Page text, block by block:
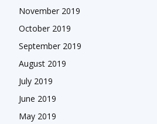
November 2019
October 2019
September 2019
August 2019
July 2019
June 2019
May 2019